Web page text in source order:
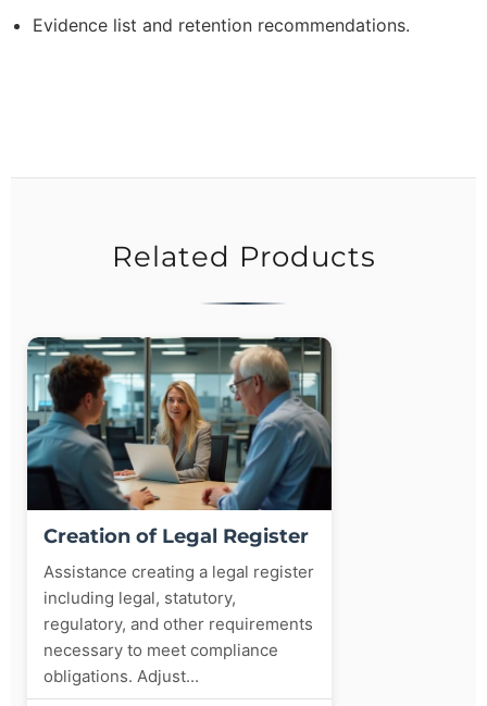
Evidence list and retention recommendations.
Related Products
Creation of Legal Register
Assistance creating a legal register
including legal, statutory,
regulatory, and other requirements
necessary to meet compliance
obligations. Adjust...